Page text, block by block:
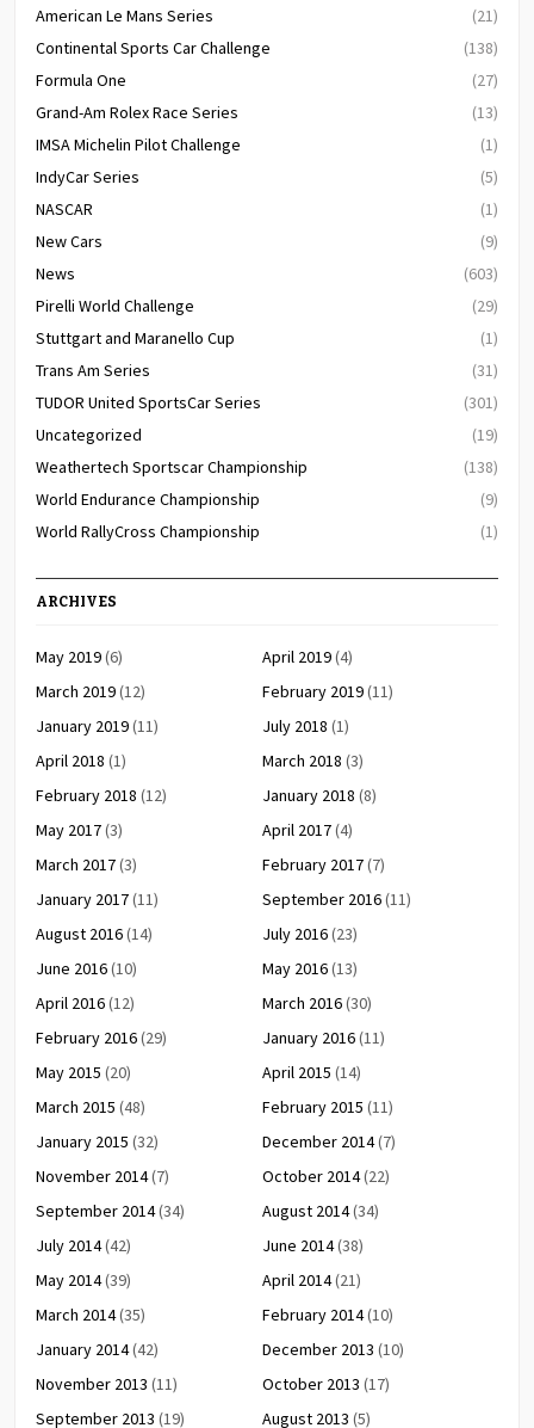
American Le Mans Series
(21)
Continental Sports Car Challenge
(138)
Formula One
(27)
Grand-Am Rolex Race Series
(13)
IMSA Michelin Pilot Challenge
(1)
IndyCar Series
(5)
NASCAR
(1)
New Cars
(9)
News
(603)
Pirelli World Challenge
(29)
Stuttgart and Maranello Cup
(1)
Trans Am Series
(31)
TUDOR United SportsCar Series
(301)
Uncategorized
(19)
Weathertech Sportscar Championship
(138)
World Endurance Championship
(9)
World RallyCross Championship
(1)
ARCHIVES
May 2019(6) April 2019(4)
March 2019(12) February 2019(11)
January 2019(11) July 2018 (1)
April 2018 (1) March 2018 (3)
February 2018 (12) January 2018 (8)
May 2017(3) April 2017(4)
March 2017(3) February 2017(7)
January 2017(11) September 2016(11)
August 2016(14) July 2016(23)
June 2016(10) May 2016(13)
April 2016(12) March 2016(30)
February 2016(29) January 2016(11)
May 2015 (20) April 2015 (14)
March 2015 (48) February 2015 (11)
January 2015 (32) December 2014(7)
November 2014(7) October 2014(22)
September 2014(34) August 2014(34)
July 2014(42) June 2014(38)
May 2014(39) April 2014(21)
March 2014(35) February 2014(10)
January 2014(42) December 2013 (10)
November 2013 (11) October 2013 (17)
September 2013 (19) August 2013 (5)